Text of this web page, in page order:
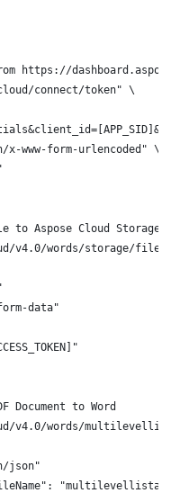
https://
connect/token" \
www-form-urlencoded" \
to Aspose Cloud Storage
v4.0/words/storage/file/
data"
Document to Word
v4.0/words/
json"